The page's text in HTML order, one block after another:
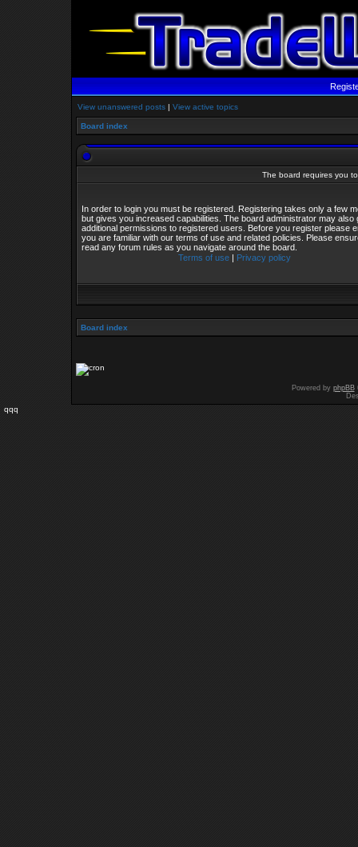
View unanswered posts | View active topics
Board index
The board requires you
In order to login you must be registered. Registering takes only a few
but gives you increased capabilities. The board administrator may also
additional permissions to registered users. Before you register please
you are familiar with our terms of use and related policies. Please
read any forum rules as you navigate around the board.
Terms of use| Privacy policy
Board index
Powered by phpBB
qqq